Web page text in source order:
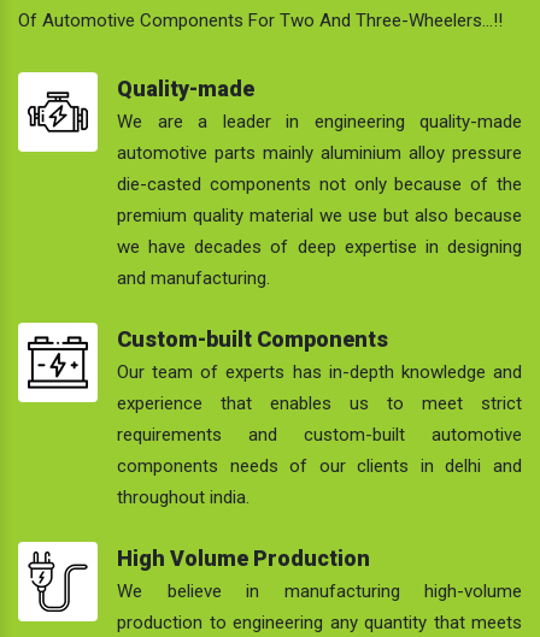
Of Automotive Components For Two And Three-Wheelers…!!
Quality-made
We are a leader in engineering quality-made
automotive parts mainly aluminium alloy pressure
die-casted components not only because of the
premium quality material we use but also because
we have decades of deep expertise in designing
and manufacturing.
Custom-built Components
Our team of experts has in-depth knowledge and
experience that enables us to meet strict
requirements and custom-built automotive
components needs of our clients in delhi and
throughout india.
High Volume Production
We believe in manufacturing high-volume
production to engineering any quantity that meets